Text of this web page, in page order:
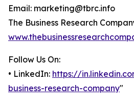
Email: marketing@tbrc.info
The Business Research
Follow Us On:
• LinkedIn: https://
business-research-company"